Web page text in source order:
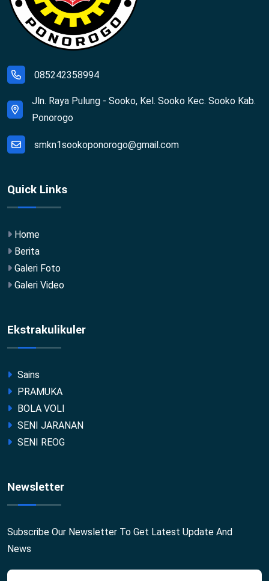
085242358994
Jln. Raya Pulung - Sooko, Kel. Sooko Kec. Sooko Kab.
Ponorogo
smkn1sookoponorogo@gmail.com
Quick Links
Home
Berita
Galeri Foto
Galeri Video
Ekstrakulikuler
Sains
PRAMUKA
BOLA VOLI
SENI JARANAN
SENI REOG
Newsletter
Subscribe Our Newsletter To Get Latest Update And
News